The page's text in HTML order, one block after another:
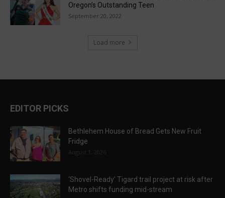
Oregon’s Outstanding Teen
September 20, 2022
Load more
EDITOR PICKS
Bethlehem House of Bread Gets New Fruit
Fridge
August 1, 2026
‘Shovel-Ready’ Tigard trail project at risk after
Metro shifts funding mid-stream